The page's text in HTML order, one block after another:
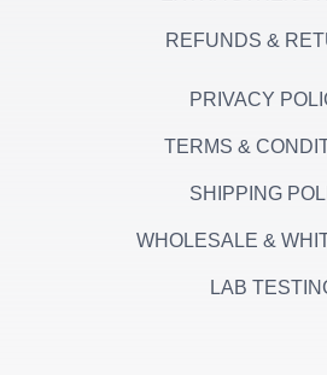
REFUNDS &
PRIVACY
TERMS &
SHIPPING
WHOLESALE &
LAB